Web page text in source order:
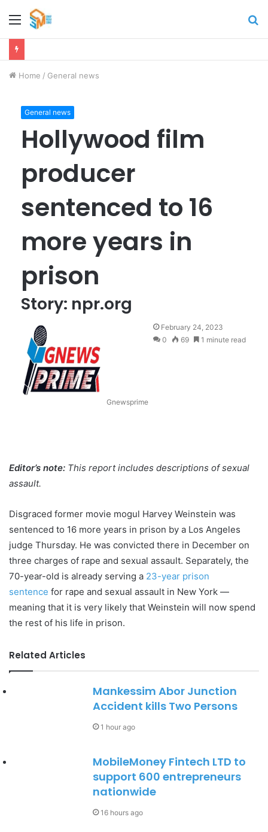
Menu
Home / General news
General news
Hollywood film
producer
sentenced to 16
more years in
prison
Story: npr.org
Gnewsprime
February 24, 2023
0
69 1 minute read
Editor’s note: This report includes descriptions of sexual
assault.
Disgraced former movie mogul Harvey Weinstein was
sentenced to 16 more years in prison by a Los Angeles
judge Thursday. He was convicted there in December on
three charges of rape and sexual assault. Separately, the
70-year-old is already serving a 23-year prison
sentence for rape and sexual assault in New York —
meaning that it is very likely that Weinstein will now spend
the rest of his life in prison.
Related Articles
Mankessim Abor Junction
Accident kills Two Persons
1 hour ago
MobileMoney Fintech LTD to
support 600 entrepreneurs
nationwide
16 hours ago